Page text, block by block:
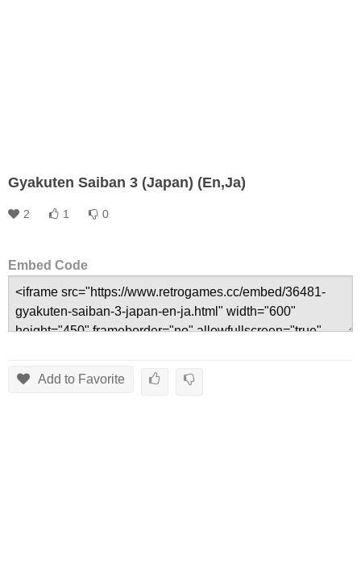
Gyakuten Saiban 3 (Japan) (En,Ja)
2 1 0
Embed Code
Add to Favorite